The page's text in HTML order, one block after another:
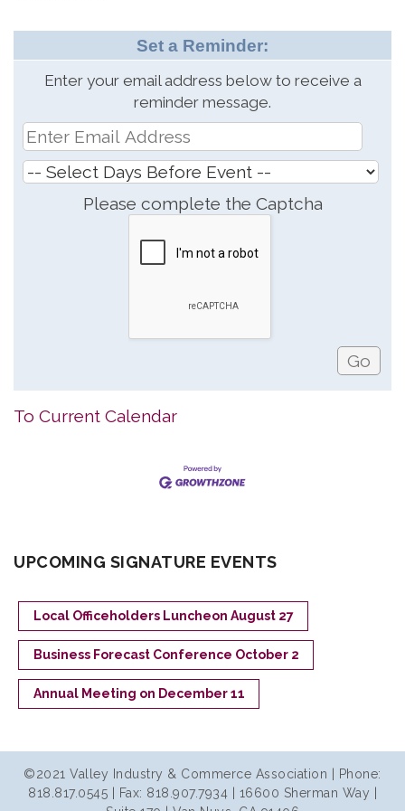
Set a Reminder:
Enter your email address below to receive a
reminder message.
Please complete the Captcha
To Current Calendar
UPCOMING SIGNATURE EVENTS
Local Officeholders Luncheon August 27
Business Forecast Conference October 2
Annual Meeting on December 11
©2021 Valley Industry & Commerce Association | Phone:
818.817.0545 | Fax: 818.907.7934 | 16600 Sherman Way |